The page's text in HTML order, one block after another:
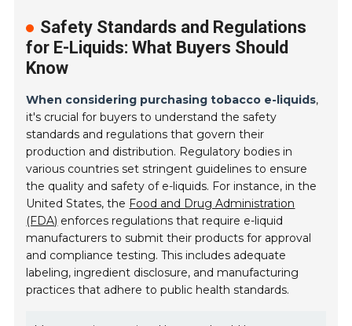
Safety Standards and Regulations
for E-Liquids: What Buyers Should
Know
When considering purchasing tobacco e-liquids,
it's crucial for buyers to understand the safety
standards and regulations that govern their
production and distribution. Regulatory bodies in
various countries set stringent guidelines to ensure
the quality and safety of e-liquids. For instance, in the
United States, the Food and Drug Administration
(FDA) enforces regulations that require e-liquid
manufacturers to submit their products for approval
and compliance testing. This includes adequate
labeling, ingredient disclosure, and manufacturing
practices that adhere to public health standards.